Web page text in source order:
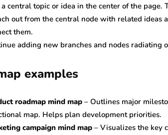
central topic or idea in the center of the page.
out from the central node with related ideas
them.
adding new branches and nodes radiating
examples
roadmap mind map – Outlines major
map. Helps plan development priorities.
campaign mind map – Visualizes the key